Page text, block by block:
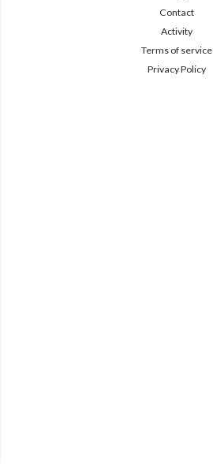
Contact
Activity
Terms of service
Privacy Policy